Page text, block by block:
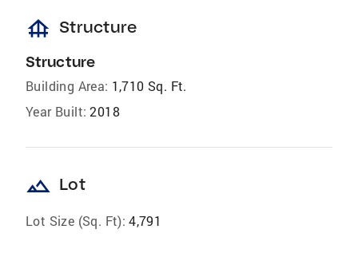
foundation Structure
Structure
Building Area: 1,710 Sq. Ft.
Year Built: 2018
landscape Lot
Lot Size (Sq. Ft): 4,791